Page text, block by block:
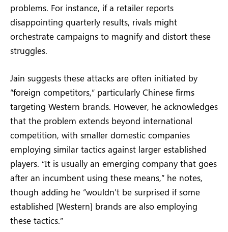
problems. For instance, if a retailer reports
disappointing quarterly results, rivals might
orchestrate campaigns to magnify and distort these
struggles.
Jain suggests these attacks are often initiated by
“foreign competitors,” particularly Chinese firms
targeting Western brands. However, he acknowledges
that the problem extends beyond international
competition, with smaller domestic companies
employing similar tactics against larger established
players. “It is usually an emerging company that goes
after an incumbent using these means,” he notes,
though adding he “wouldn’t be surprised if some
established [Western] brands are also employing
these tactics.”